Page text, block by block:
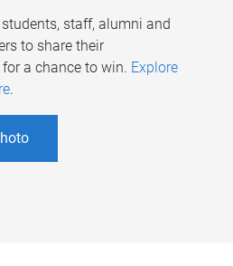
staff, alumni and
to share their
a chance to win. Explore
.